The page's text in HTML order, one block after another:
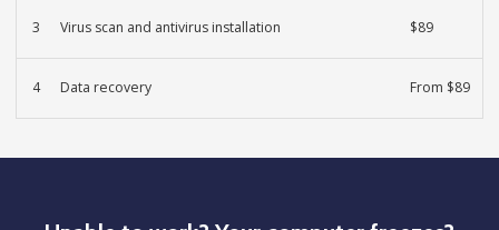
3 Virus scan and antivirus installation $89
4 Data recovery From $89